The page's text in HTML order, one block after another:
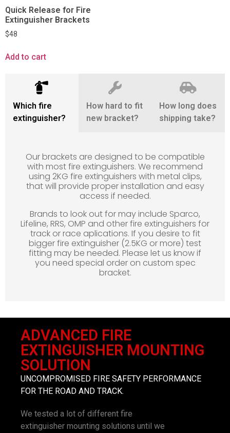
Quick Release for Fire
Extinguisher Brackets
$48
Add to cart
Which fire
extinguisher?
How hard to fit
new bracket?
How long does
shipping take?
Our brackets are designed to be compatible
with most fire extinguishers. We recommend
using 2KG fire extinguishers with metal clips,
that will provide proper installation and easy
access if needed.
Brands to look out for may include Sparco,
Lifeline, RRS, OMP and other fire extinguishers for
track or race aplications. If you desire to fit
bigger fire extinguisher (2.5KG or more) test
fitting may be needed. Please let us know if
you need special order on custom spec
bracket.
ADVANCED FIRE
EXTINGUISHER MOUNTING
SOLUTION
UNCOMPROMISED FIRE SAFETY PERFORMANCE
FOR THE ROAD AND TRACK.
We tested a lot of different fire
extinguisher mounting solutions until we